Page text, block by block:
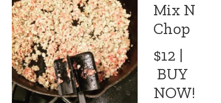
Mix N
Chop
$12 |
BUY
NOW!